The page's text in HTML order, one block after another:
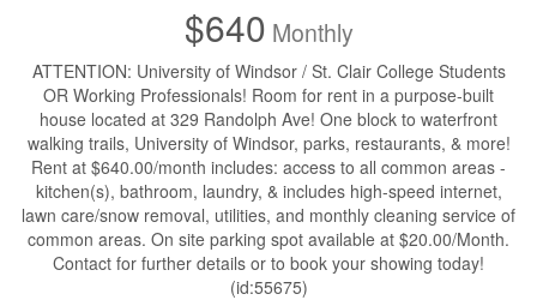
$640 Monthly
ATTENTION: University of Windsor / St. Clair College Students
OR Working Professionals! Room for rent in a purpose-built
house located at 329 Randolph Ave! One block to waterfront
walking trails, University of Windsor, parks, restaurants, & more!
Rent at $640.00/month includes: access to all common areas -
kitchen(s), bathroom, laundry, & includes high-speed internet,
lawn care/snow removal, utilities, and monthly cleaning service of
common areas. On site parking spot available at $20.00/Month.
Contact for further details or to book your showing today!
(id:55675)